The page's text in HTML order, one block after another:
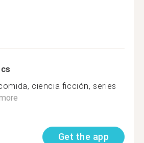
ciencia ficción, series
Get the app